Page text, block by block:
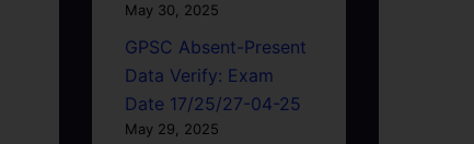
May 30, 2025
GPSC Absent-Present
Data Verify: Exam
Date 17/25/27-04-25
May 29, 2025